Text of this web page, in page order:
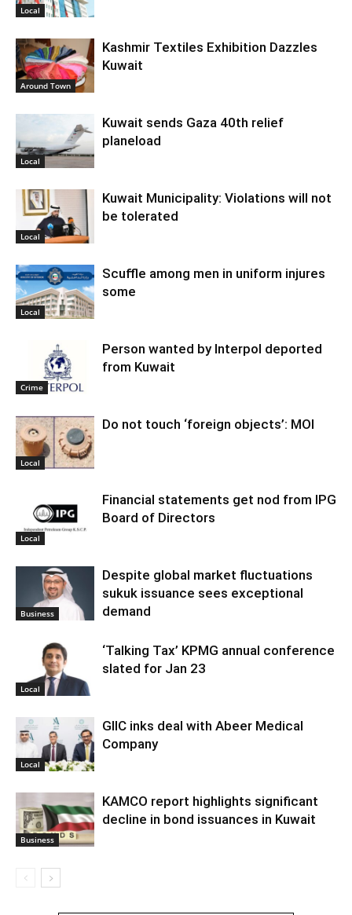
Local
Around Town
Kashmir Textiles Exhibition Dazzles
Kuwait
Local
Kuwait sends Gaza 40th relief
planeload
Local
Kuwait Municipality: Violations will not
be tolerated
Local
Scuffle among men in uniform injures
some
Crime
Person wanted by Interpol deported
from Kuwait
Local
Do not touch ‘foreign objects’: MOI
Local
Financial statements get nod from IPG
Board of Directors
Business
Despite global market fluctuations
sukuk issuance sees exceptional
demand
Local
‘Talking Tax’ KPMG annual conference
slated for Jan 23
Local
GIIC inks deal with Abeer Medical
Company
Business
KAMCO report highlights significant
decline in bond issuances in Kuwait